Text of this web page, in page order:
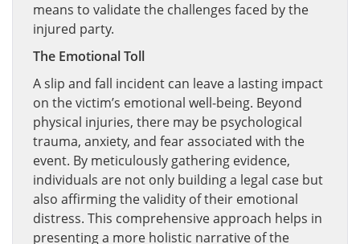
means to validate the challenges faced by the
injured party.
The Emotional Toll
A slip and fall incident can leave a lasting impact
on the victim’s emotional well-being. Beyond
physical injuries, there may be psychological
trauma, anxiety, and fear associated with the
event. By meticulously gathering evidence,
individuals are not only building a legal case but
also affirming the validity of their emotional
distress. This comprehensive approach helps in
presenting a more holistic narrative of the